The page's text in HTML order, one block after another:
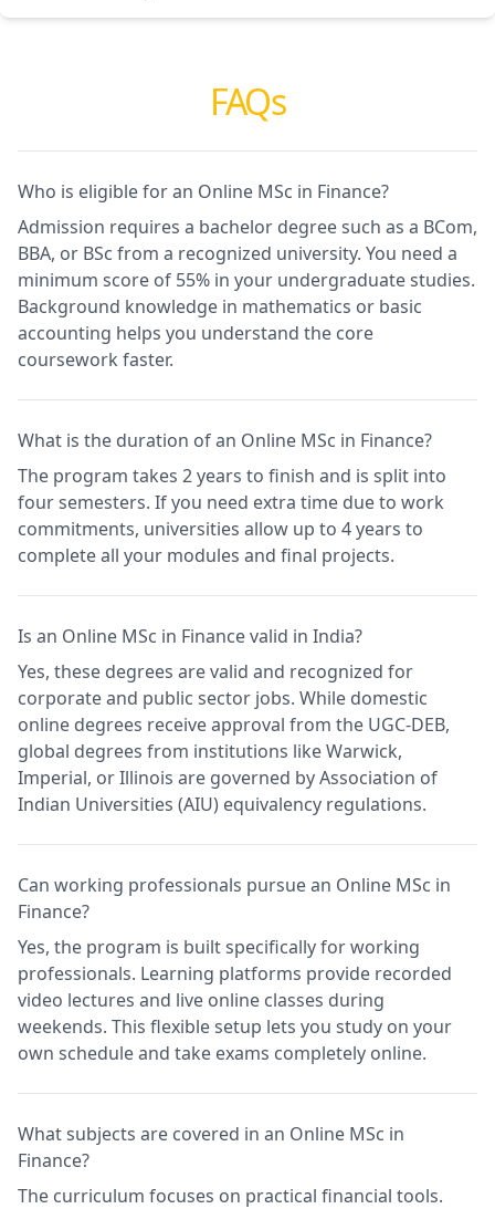
FAQs
Who is eligible for an Online MSc in Finance?
Admission requires a bachelor degree such as a BCom,
BBA, or BSc from a recognized university. You need a
minimum score of 55% in your undergraduate studies.
Background knowledge in mathematics or basic
accounting helps you understand the core
coursework faster.
What is the duration of an Online MSc in Finance?
The program takes 2 years to finish and is split into
four semesters. If you need extra time due to work
commitments, universities allow up to 4 years to
complete all your modules and final projects.
Is an Online MSc in Finance valid in India?
Yes, these degrees are valid and recognized for
corporate and public sector jobs. While domestic
online degrees receive approval from the UGC-DEB,
global degrees from institutions like Warwick,
Imperial, or Illinois are governed by Association of
Indian Universities (AIU) equivalency regulations.
Can working professionals pursue an Online MSc in
Finance?
Yes, the program is built specifically for working
professionals. Learning platforms provide recorded
video lectures and live online classes during
weekends. This flexible setup lets you study on your
own schedule and take exams completely online.
What subjects are covered in an Online MSc in
Finance?
The curriculum focuses on practical financial tools.